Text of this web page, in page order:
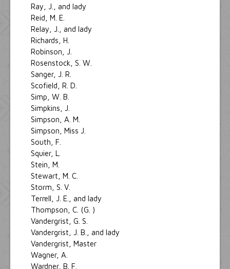
Ray, J., and lady
Reid, M. E.
Relay, J., and lady
Richards, H.
Robinson, J.
Rosenstock, S. W.
Sanger, J. R.
Scofield, R. D.
Simp, W. B.
Simpkins, J.
Simpson, A. M.
Simpson, Miss J.
South, F.
Squier, L.
Stein, M.
Stewart, M. C.
Storm, S. V.
Terrell, J. E., and lady
Thompson, C. (G. )
Vandergrist, G. S.
Vandergrist, J. B., and lady
Vandergrist, Master
Wagner, A.
Wardner, B. F.